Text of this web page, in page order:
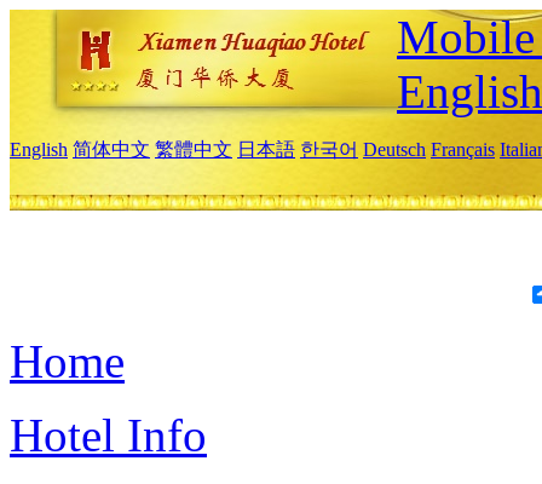
English
English 简体中文 繁體中文 日本語 한국어 Deutsch Français
Home
Hotel Info